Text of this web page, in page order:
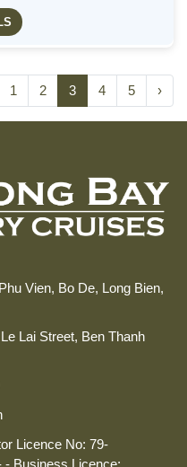
1 2 3 4 5 ›
Vien, Bo De, Long Bien,
Lai Street, Ben Thanh
Licence No: 79-
- Business Licence: